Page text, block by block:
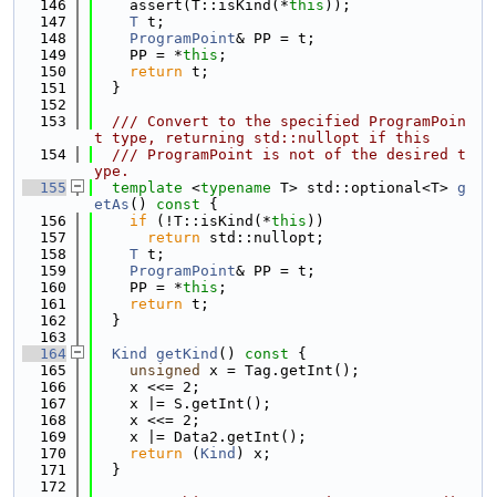
  146
    assert(T::isKind(*
this ));
  147
T t;
  148
ProgramPoint& PP = t;
  149
    PP = *
this ;
  150
return t;
  151
  }
  152
  153
  /// Convert to the specified ProgramPoin
t type, returning std::nullopt if this
  154
  /// ProgramPoint is not of the desired t
ype.
  155
template <typename T> std::optional<T> g
etAs () const {
  156
if (!T::isKind(*this ))
  157
return std::nullopt;
  158
T t;
  159
ProgramPoint& PP = t;
  160
    PP = *
this ;
  161
return t;
  162
  }
  163
  164
Kind getKind () const {
  165
unsigned
x = Tag.getInt();
  166
    x <<= 2;
  167
    x |= S.getInt();
  168
    x <<= 2;
  169
    x |= Data2.getInt();
  170
return ( Kind ) x;
  171
  }
  172